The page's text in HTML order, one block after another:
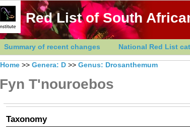
Red List of South
Summary of recent changes National Red List
Home >> Genera: D >> Genus: Drosanthemum
Fyn T'nouroebos
Taxonomy